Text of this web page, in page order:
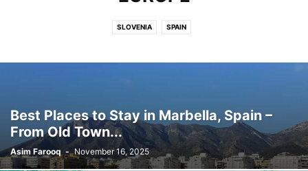
SLOVENIA SPAIN
Best Places to Stay in Marbella, Spain –
From Old Town...
Asim Farooq - November 16, 2025